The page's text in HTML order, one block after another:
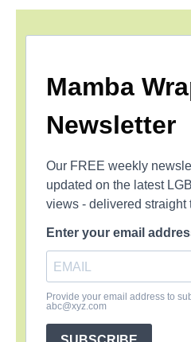
Mamba
Newsletter
Our FREE weekly
updated on the latest
views - delivered straight
Enter your email
Provide your email address to
abc@xyz.com